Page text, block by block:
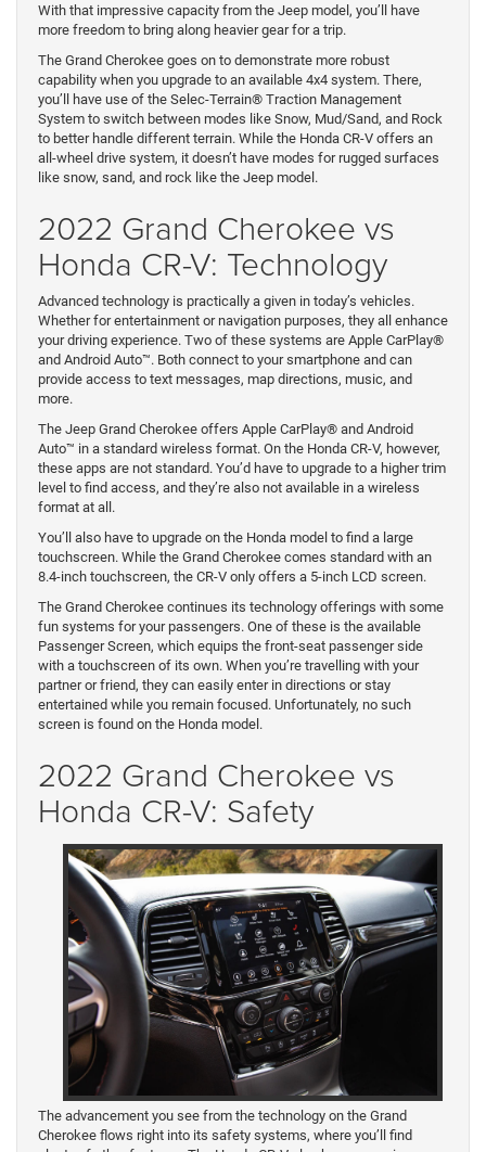
With that impressive capacity from the Jeep model, you’ll have
more freedom to bring along heavier gear for a trip.
The Grand Cherokee goes on to demonstrate more robust
capability when you upgrade to an available 4x4 system. There,
you’ll have use of the Selec-Terrain® Traction Management
System to switch between modes like Snow, Mud/Sand, and Rock
to better handle different terrain. While the Honda CR-V offers an
all-wheel drive system, it doesn’t have modes for rugged surfaces
like snow, sand, and rock like the Jeep model.
2022 Grand Cherokee vs
Honda CR-V: Technology
Advanced technology is practically a given in today’s vehicles.
Whether for entertainment or navigation purposes, they all enhance
your driving experience. Two of these systems are Apple CarPlay®
and Android Auto™. Both connect to your smartphone and can
provide access to text messages, map directions, music, and
more.
The Jeep Grand Cherokee offers Apple CarPlay® and Android
Auto™ in a standard wireless format. On the Honda CR-V, however,
these apps are not standard. You’d have to upgrade to a higher trim
level to find access, and they’re also not available in a wireless
format at all.
You’ll also have to upgrade on the Honda model to find a large
touchscreen. While the Grand Cherokee comes standard with an
8.4-inch touchscreen, the CR-V only offers a 5-inch LCD screen.
The Grand Cherokee continues its technology offerings with some
fun systems for your passengers. One of these is the available
Passenger Screen, which equips the front-seat passenger side
with a touchscreen of its own. When you’re travelling with your
partner or friend, they can easily enter in directions or stay
entertained while you remain focused. Unfortunately, no such
screen is found on the Honda model.
2022 Grand Cherokee vs
Honda CR-V: Safety
The advancement you see from the technology on the Grand
Cherokee flows right into its safety systems, where you’ll find